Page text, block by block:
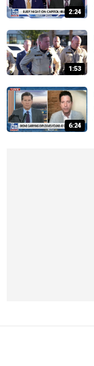
2:24
1:53
6:24